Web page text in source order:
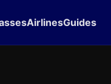
AirlinesGuides